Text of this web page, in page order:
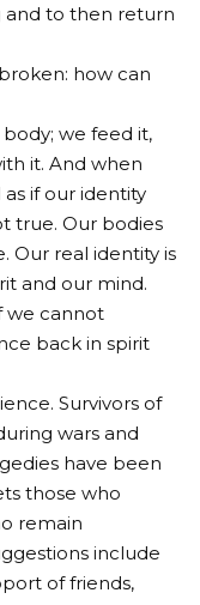
to then return
how can
we feed it,
it. And when
if our identity
true. Our bodies
Our real identity is
and our mind.
we cannot
back in spirit
Survivors of
wars and
have been
those who
remain
include
of friends,